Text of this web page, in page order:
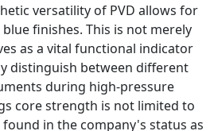
versatility of PVD allows for
finishes. This is not merely
as a vital functional indicator
distinguish between different
during high-pressure
core strength is not limited to
in the company's status as